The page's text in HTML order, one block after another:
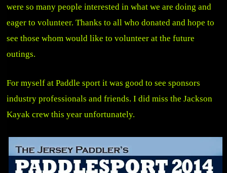
were so many people interested in what we are doing and
eager to volunteer. Thanks to all who donated and hope to
see those whom would like to volunteer at the future
outings.
For myself at Paddle sport it was good to see sponsors
industry professionals and friends. I did miss the Jackson
Kayak crew this year unfortunately.